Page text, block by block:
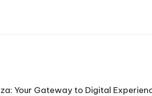
Your Gateway to Digital